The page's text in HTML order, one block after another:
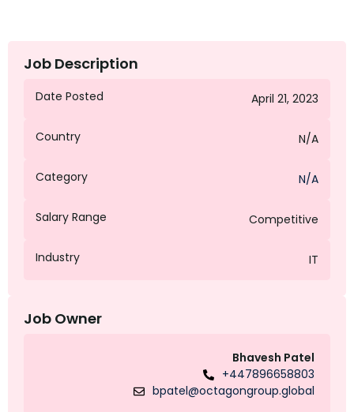
Job Description
Date Posted April 21, 2023
Country N/A
Category N/A
Salary Range Competitive
Industry IT
Job Owner
Bhavesh Patel
+447896658803
bpatel@octagongroup.global